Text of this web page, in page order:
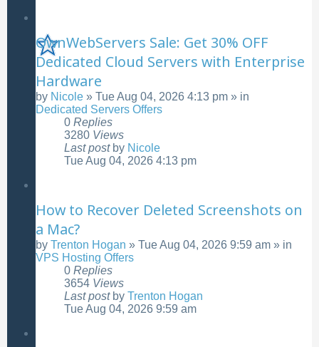
OwnWebServers Sale: Get 30% OFF
Dedicated Cloud Servers with Enterprise
Hardware
by Nicole » Tue Aug 04, 2026 4:13 pm » in
Dedicated Servers Offers
0 Replies
3280 Views
Last post by Nicole
Tue Aug 04, 2026 4:13 pm
How to Recover Deleted Screenshots on
a Mac?
by Trenton Hogan » Tue Aug 04, 2026 9:59 am » in
VPS Hosting Offers
0 Replies
3654 Views
Last post by Trenton Hogan
Tue Aug 04, 2026 9:59 am